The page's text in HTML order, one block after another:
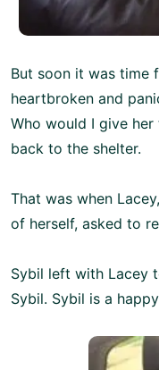
But soon it was time
heartbroken and
Who would I give
back to the shelter.
That was when
of herself, asked to
Sybil left with Lacey
Sybil. Sybil is a